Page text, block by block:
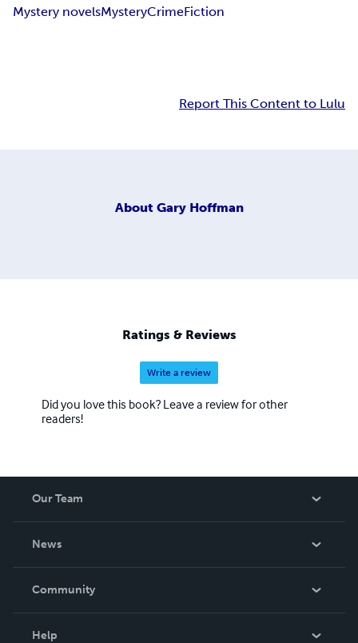
Mystery novelsMysteryCrimeFiction
Report This Content to Lulu
About Gary Hoffman
Ratings & Reviews
Write a review
Did you love this book? Leave a review for other
readers!
Our Team
News
In The News
Community
Help